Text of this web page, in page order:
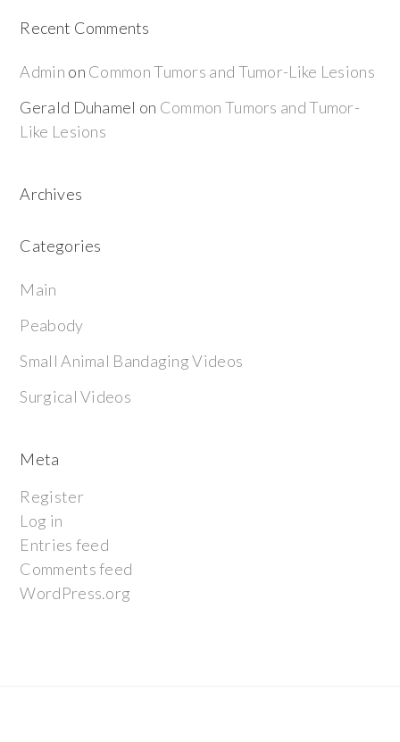
Recent Comments
Admin on Common Tumors and Tumor-Like Lesions
Gerald Duhamel on Common Tumors and Tumor-
Like Lesions
Archives
Categories
Main
Peabody
Small Animal Bandaging Videos
Surgical Videos
Meta
Register
Log in
Entries feed
Comments feed
WordPress.org